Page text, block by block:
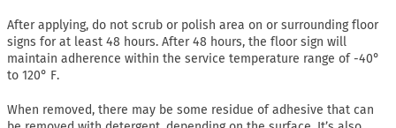
After applying, do not scrub or polish area on or surrounding floor
signs for at least 48 hours. After 48 hours, the floor sign will
maintain adherence within the service temperature range of -40°
to 120° F.
When removed, there may be some residue of adhesive that can